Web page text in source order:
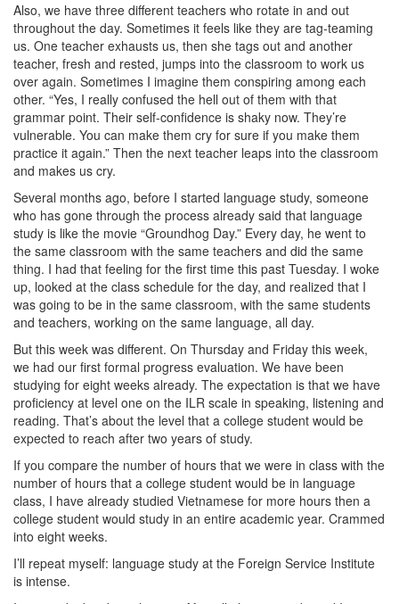
Also, we have three different teachers who rotate in and out
throughout the day. Sometimes it feels like they are tag-teaming
us. One teacher exhausts us, then she tags out and another
teacher, fresh and rested, jumps into the classroom to work us
over again. Sometimes I imagine them conspiring among each
other. “Yes, I really confused the hell out of them with that
grammar point. Their self-confidence is shaky now. They’re
vulnerable. You can make them cry for sure if you make them
practice it again.” Then the next teacher leaps into the classroom
and makes us cry.
Several months ago, before I started language study, someone
who has gone through the process already said that language
study is like the movie “Groundhog Day.” Every day, he went to
the same classroom with the same teachers and did the same
thing. I had that feeling for the first time this past Tuesday. I woke
up, looked at the class schedule for the day, and realized that I
was going to be in the same classroom, with the same students
and teachers, working on the same language, all day.
But this week was different. On Thursday and Friday this week,
we had our first formal progress evaluation. We have been
studying for eight weeks already. The expectation is that we have
proficiency at level one on the ILR scale in speaking, listening and
reading. That’s about the level that a college student would be
expected to reach after two years of study.
If you compare the number of hours that we were in class with the
number of hours that a college student would be in language
class, I have already studied Vietnamese for more hours then a
college student would study in an entire academic year. Crammed
into eight weeks.
I’ll repeat myself: language study at the Foreign Service Institute
is intense.